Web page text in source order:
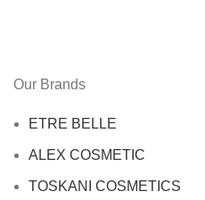
Our Brands
ETRE BELLE
ALEX COSMETIC
TOSKANI COSMETICS